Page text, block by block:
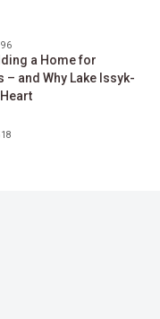
a Home for
– and Why Lake Issyk-